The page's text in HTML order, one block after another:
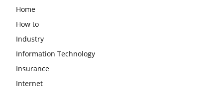
Home
How to
Industry
Information Technology
Insurance
Internet